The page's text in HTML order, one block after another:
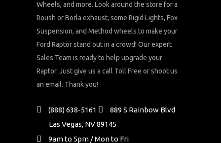
Wheels, and more. Look around the store for a
Roush or Borla exhaust, some Rigid Lights, Fox
Suspension, and Method wheels to make your
Ford Raptor stand out in a crowd! Our expert
Sales Team is ready to help upgrade your
Raptor. Just give us a call Toll Free or shoot us
an email. Thank you!
(888) 638-5161
889 S Rainbow Blvd
Las Vegas, NV 89145
9am to 5pm / Mon to Fri